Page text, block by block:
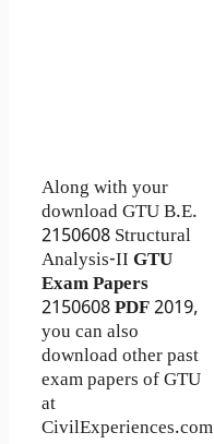
Along with your
download GTU B.E.
2150608 Structural
Analysis-II GTU
Exam Papers
2150608PDF2019,
you can also
download other past
exam papers of GTU
at
CivilExperiences.com